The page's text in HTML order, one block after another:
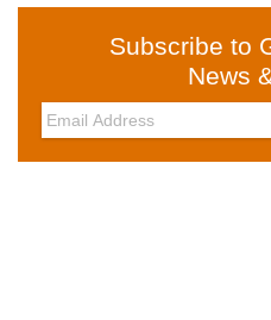
Subscribe to
News